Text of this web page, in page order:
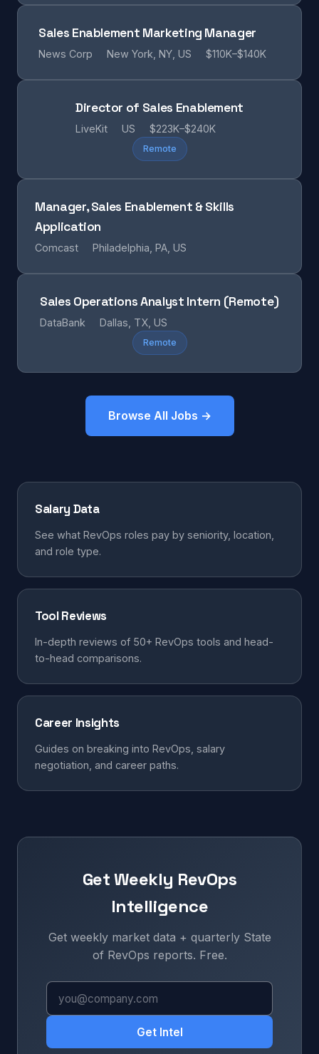
Sales Enablement Marketing Manager
News Corp New York, NY, US $110K–$140K
Director of Sales Enablement
LiveKit US $223K–$240K
Remote
Manager, Sales Enablement & Skills
Application
Comcast Philadelphia, PA, US
Sales Operations Analyst Intern (Remote)
DataBank Dallas, TX, US
Remote
Browse All Jobs →
Salary Data
See what RevOps roles pay by seniority, location,
and role type.
Tool Reviews
In-depth reviews of 50+ RevOps tools and head-
to-head comparisons.
Career Insights
Guides on breaking into RevOps, salary
negotiation, and career paths.
Get Weekly RevOps
Intelligence
Get weekly market data + quarterly State
of RevOps reports. Free.
Get Intel